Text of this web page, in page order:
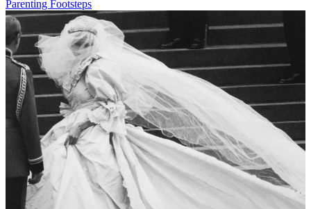
Parenting Footsteps